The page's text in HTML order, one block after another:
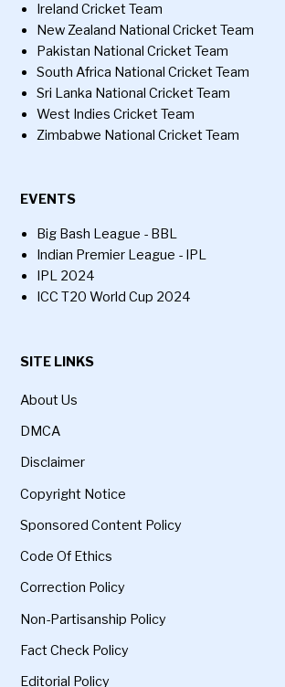
Ireland Cricket Team
New Zealand National Cricket Team
Pakistan National Cricket Team
South Africa National Cricket Team
Sri Lanka National Cricket Team
West Indies Cricket Team
Zimbabwe National Cricket Team
EVENTS
Big Bash League - BBL
Indian Premier League - IPL
IPL 2024
ICC T20 World Cup 2024
SITE LINKS
About Us
DMCA
Disclaimer
Copyright Notice
Sponsored Content Policy
Code Of Ethics
Correction Policy
Non-Partisanship Policy
Fact Check Policy
Editorial Policy